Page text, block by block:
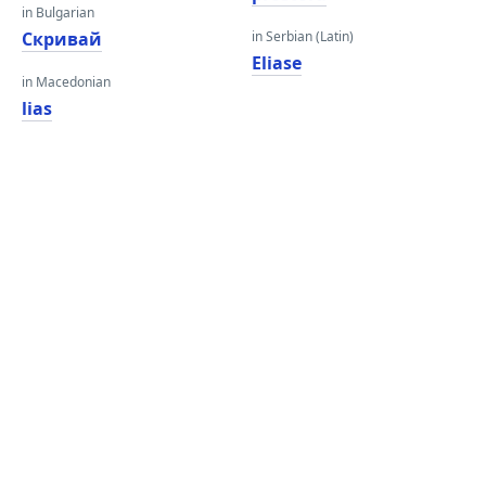
in Bulgarian
Скривай
in Macedonian
lias
in Serbian (Latin)
Eliase